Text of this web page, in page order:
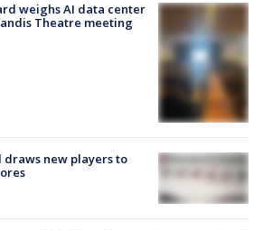
weighs AI data center
Theatre meeting
draws new players to